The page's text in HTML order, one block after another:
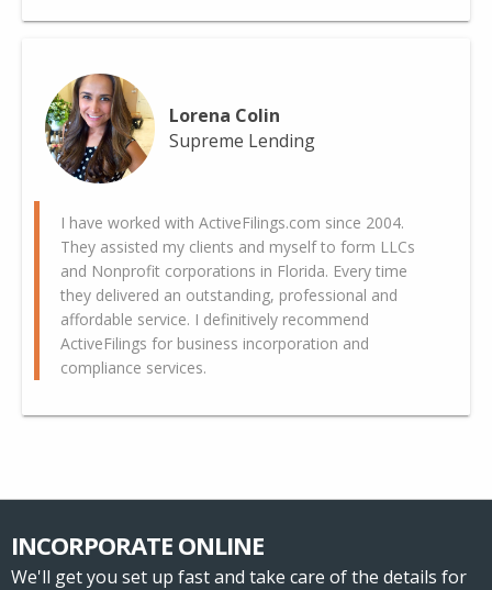
Lorena Colin
Supreme Lending
I have worked with ActiveFilings.com since 2004.
They assisted my clients and myself to form LLCs
and Nonprofit corporations in Florida. Every time
they delivered an outstanding, professional and
affordable service. I definitively recommend
ActiveFilings for business incorporation and
compliance services.
INCORPORATE ONLINE
We'll get you set up fast and take care of the details for